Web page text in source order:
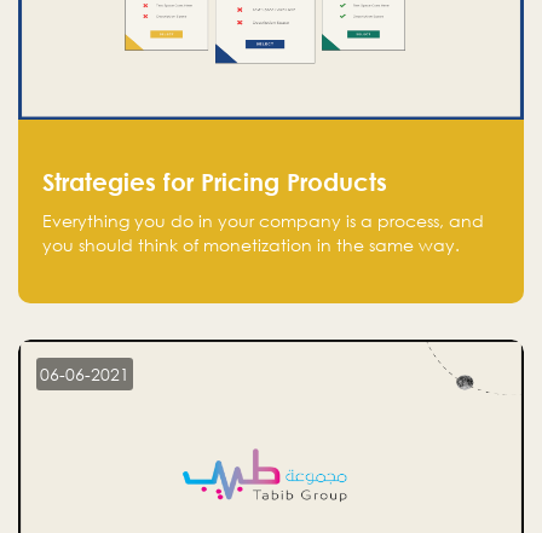
Strategies for Pricing Products
Everything you do in your company is a process, and
you should think of monetization in the same way.
06-06-2021